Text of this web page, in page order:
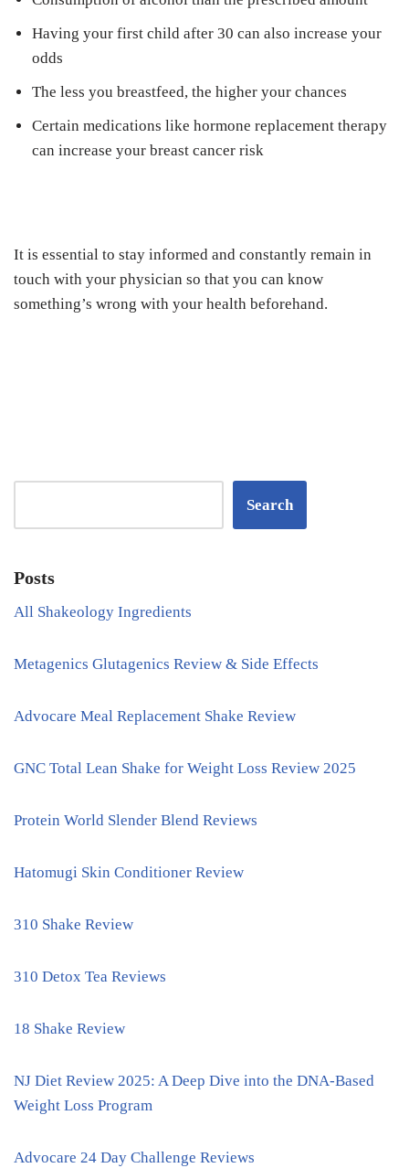
Having your first child after 30 can also increase your
odds
The less you breastfeed, the higher your chances
Certain medications like hormone replacement therapy
can increase your breast cancer risk
It is essential to stay informed and constantly remain in
touch with your physician so that you can know
something’s wrong with your health beforehand.
Search
Posts
All Shakeology Ingredients
Metagenics Glutagenics Review & Side Effects
Advocare Meal Replacement Shake Review
GNC Total Lean Shake for Weight Loss Review 2025
Protein World Slender Blend Reviews
Hatomugi Skin Conditioner Review
310 Shake Review
310 Detox Tea Reviews
18 Shake Review
NJ Diet Review 2025: A Deep Dive into the DNA-Based
Weight Loss Program
Advocare 24 Day Challenge Reviews